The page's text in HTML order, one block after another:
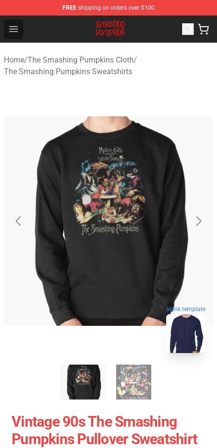
FREE shipping on orders over $100
Open menu
The Smashing Pumpkins Store - Official The Smashing
Home/The Smashing Pumpkins Cloth/
The Smashing Pumpkins Sweatshirts
blank template
Vintage 90s The Smashing
Pumpkins Pullover Sweatshirt